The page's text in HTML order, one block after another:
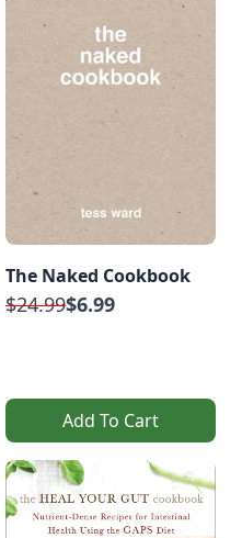
The Naked Cookbook
$24.99$6.99
Add To Cart